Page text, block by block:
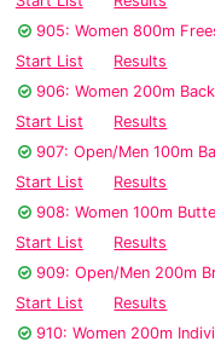
905: Women 800m
Start List
Results
906: Women 200m
Start List
Results
907: Open/Men 100m
Start List
Results
908: Women 100m
Start List
Results
909: Open/Men 200m
Start List
Results
910: Women 200m